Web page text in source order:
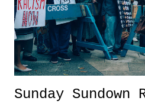
unassuming superstar (e...
Sunday Sundown